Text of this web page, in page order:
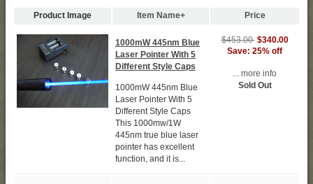
Product Image Item Name+ Price
1000mW 445nm Blue
Laser Pointer With 5
Different Style Caps
1000mW 445nm Blue
Laser Pointer With 5
Different Style Caps
This 1000mw/1W
445nm true blue laser
pointer has excellent
function, and it is...
$453.00 $340.00
Save: 25% off
... more info
Sold Out